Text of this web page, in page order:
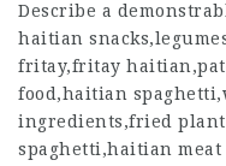
Describe a
haitian
fritay,fritay
food,haitian
ingredients,fried
spaghetti,haitian